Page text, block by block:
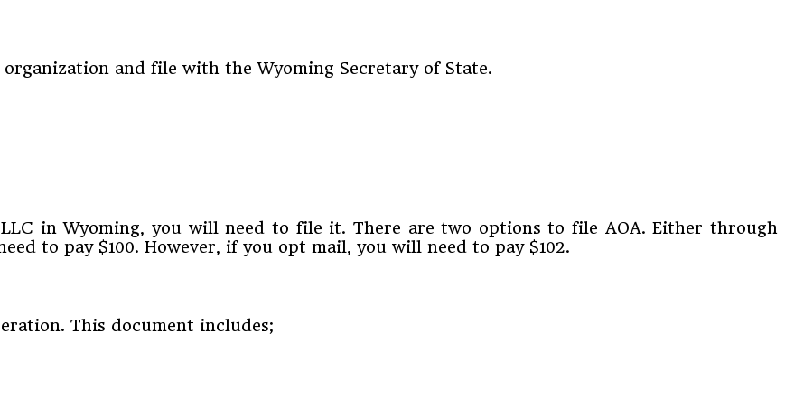
and file with the Wyoming Secretary of State.
in Wyoming, you will need to file it. There are two options to file AOA. Either through
to pay $100. However, if you opt mail, you will need to pay $102.
This document includes;